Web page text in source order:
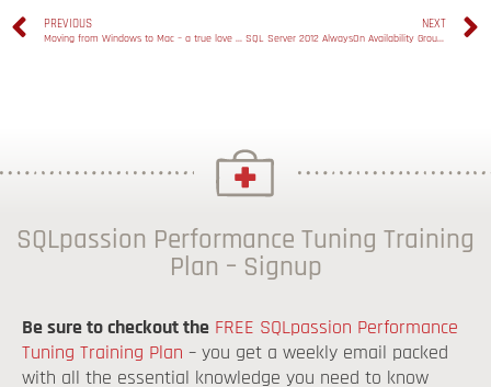
PREVIOUS
Moving from Windows to Mac – a true love story
NEXT
SQL Server 2012 AlwaysOn Availability Groups – Part 4: Adding new Replicas
SQLpassion Performance Tuning Training
Plan – Signup
Be sure to checkout the FREE SQLpassion Performance
Tuning Training Plan – you get a weekly email packed
with all the essential knowledge you need to know